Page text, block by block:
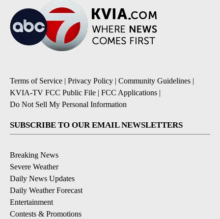
Terms of Service | Privacy Policy | Community Guidelines |
KVIA-TV FCC Public File | FCC Applications |
Do Not Sell My Personal Information
SUBSCRIBE TO OUR EMAIL NEWSLETTERS
Breaking News
Severe Weather
Daily News Updates
Daily Weather Forecast
Entertainment
Contests & Promotions